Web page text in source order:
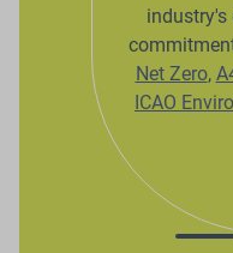
industry's
Net Zero,
ICAO